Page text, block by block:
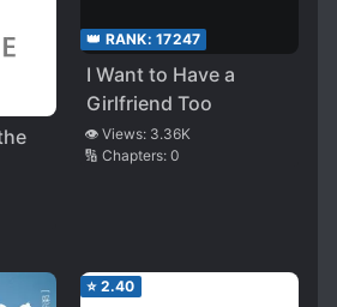
👑 RANK: 17247
I Want to Have a
Girlfriend Too
👁️ Views: 3.36K
🔢 Chapters: 0
⭐ 2.40